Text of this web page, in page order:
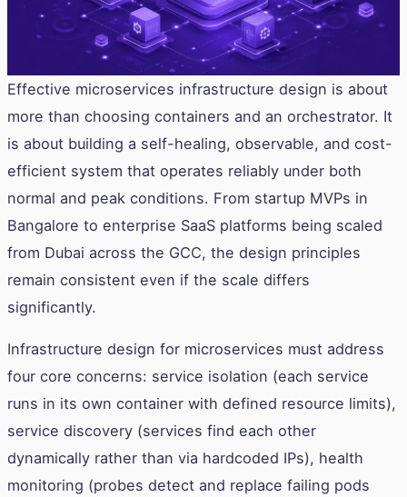
Effective microservices infrastructure design is about
more than choosing containers and an orchestrator. It
is about building a self-healing, observable, and cost-
efficient system that operates reliably under both
normal and peak conditions. From startup MVPs in
Bangalore to enterprise SaaS platforms being scaled
from Dubai across the GCC, the design principles
remain consistent even if the scale differs
significantly.
Infrastructure design for microservices must address
four core concerns: service isolation (each service
runs in its own container with defined resource limits),
service discovery (services find each other
dynamically rather than via hardcoded IPs), health
monitoring (probes detect and replace failing pods